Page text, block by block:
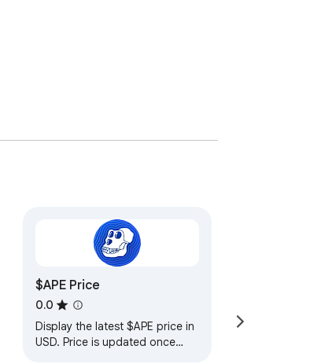
$APE Price
0.0
Display the latest $APE price in
USD. Price is updated once